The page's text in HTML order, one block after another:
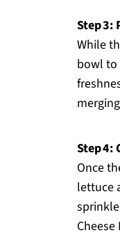
Step 3:
While
bowl to
Step 4:
Once
lettuce